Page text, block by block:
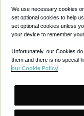
We use necessary cookies
set optional cookies to help
set optional cookies unless
your device to remember
Unfortunately, our Cookies
them and there is no special
our Cookie Policy